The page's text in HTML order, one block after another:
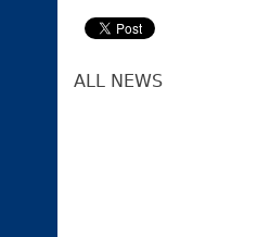
ALL NEWS